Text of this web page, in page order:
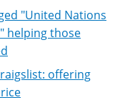
"United Nations
helping those
offering